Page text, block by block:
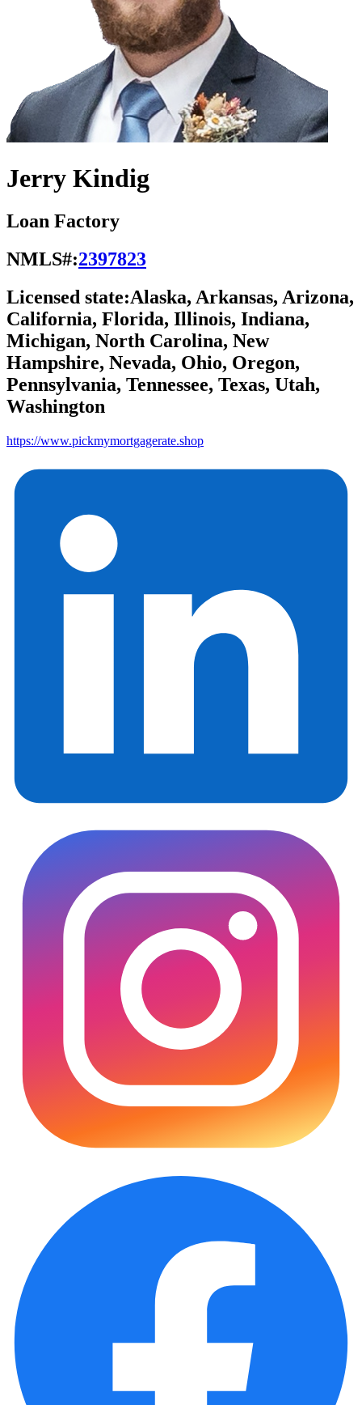
Jerry Kindig
Loan Factory
NMLS#:2397823
Licensed state:Alaska, Arkansas, Arizona,
California, Florida, Illinois, Indiana,
Michigan, North Carolina, New
Hampshire, Nevada, Ohio, Oregon,
Pennsylvania, Tennessee, Texas, Utah,
Washington
https://www.pickmymortgagerate.shop